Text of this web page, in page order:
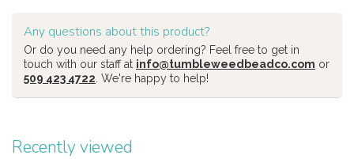
Any questions about this product?
Or do you need any help ordering? Feel free to get in
touch with our staff at info@tumbleweedbeadco.com or
509 423 4722 . We're happy to help!
Recently viewed